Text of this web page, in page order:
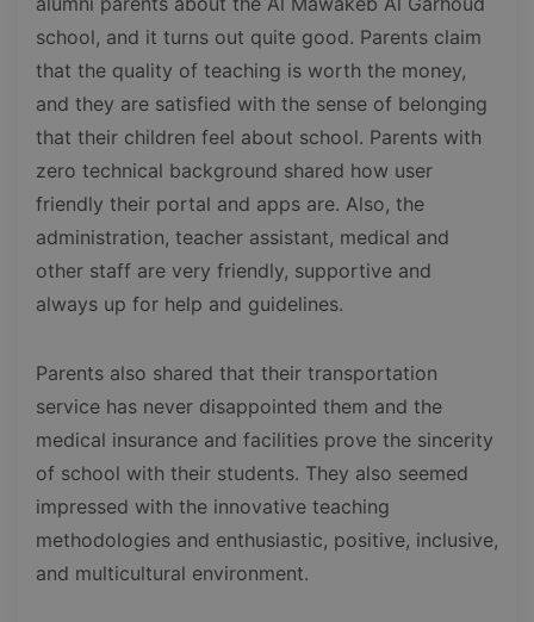
school, and it turns out quite good. Parents claim
that the quality of teaching is worth the money,
and they are satisfied with the sense of belonging
that their children feel about school. Parents with
zero technical background shared how user
friendly their portal and apps are. Also, the
administration, teacher assistant, medical and
other staff are very friendly, supportive and
always up for help and guidelines.
Parents also shared that their transportation
service has never disappointed them and the
medical insurance and facilities prove the sincerity
of school with their students. They also seemed
impressed with the innovative teaching
methodologies and enthusiastic, positive, inclusive,
and multicultural environment.